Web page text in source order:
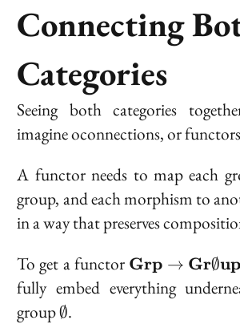
Connecting
Categories
Seeing both categories
imagine oconnections, or
A functor needs to map each
group, and each morphism to
in a way that preserves
To get a functor Grp → Gr∅up
fully embed everything
group\emptyset
∅.